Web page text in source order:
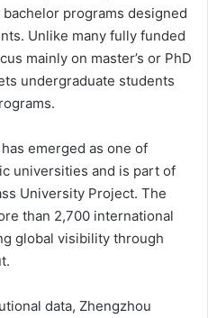
programs designed
Unlike many fully funded
mainly on master’s or PhD
undergraduate students
emerged as one of
universities and is part of
University Project. The
than 2,700 international
global visibility through
data, Zhengzhou